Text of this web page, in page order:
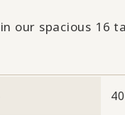
our spacious 16